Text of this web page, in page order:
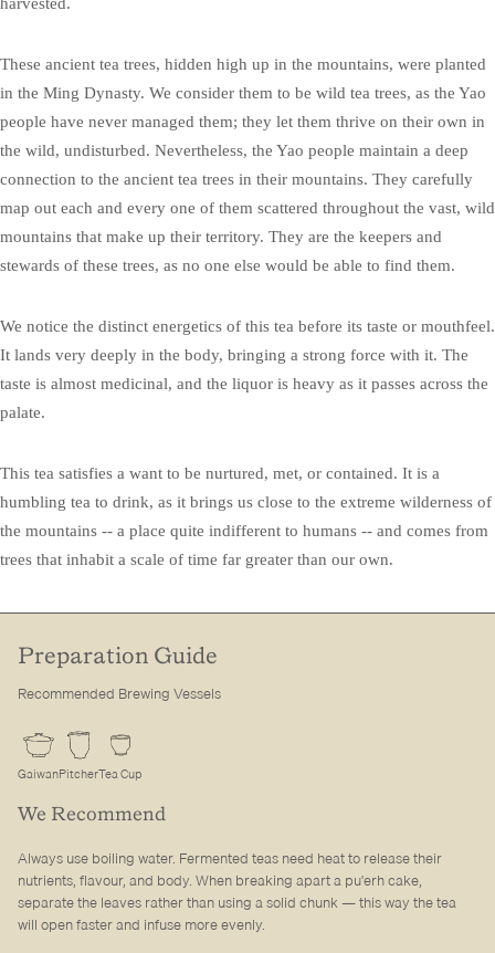
These ancient tea trees, hidden high up in the mountains, were planted
in the Ming Dynasty. We consider them to be wild tea trees, as the Yao
people have never managed them; they let them thrive on their own in
the wild, undisturbed. Nevertheless, the Yao people maintain a deep
connection to the ancient tea trees in their mountains. They carefully
map out each and every one of them scattered throughout the vast, wild
mountains that make up their territory. They are the keepers and
stewards of these trees, as no one else would be able to find them.
We notice the distinct energetics of this tea before its taste or mouthfeel.
It lands very deeply in the body, bringing a strong force with it. The
taste is almost medicinal, and the liquor is heavy as it passes across the
palate.
This tea satisfies a want to be nurtured, met, or contained. It is a
humbling tea to drink, as it brings us close to the extreme wilderness of
the mountains -- a place quite indifferent to humans -- and comes from
trees that inhabit a scale of time far greater than our own.
Preparation Guide
Recommended Brewing Vessels
GaiwanPitcherTea Cup
We Recommend
Always use boiling water. Fermented teas need heat to release their
nutrients, flavour, and body. When breaking apart a pu'erh cake,
separate the leaves rather than using a solid chunk — this way the tea
will open faster and infuse more evenly.